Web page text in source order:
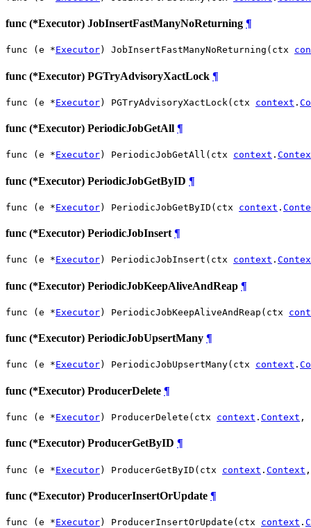
func (*Executor) JobInsertFastManyNoReturning ¶
func (e *Executor) JobInsertFastManyNoReturning(ctx
func (*Executor) PGTryAdvisoryXactLock ¶
func (e *Executor) PGTryAdvisoryXactLock(ctx context .
func (*Executor) PeriodicJobGetAll ¶
func (e *Executor) PeriodicJobGetAll(ctx context .
func (*Executor) PeriodicJobGetByID ¶
func (e *Executor) PeriodicJobGetByID(ctx context .
func (*Executor) PeriodicJobInsert ¶
func (e *Executor) PeriodicJobInsert(ctx context .
func (*Executor) PeriodicJobKeepAliveAndReap ¶
func (e *Executor) PeriodicJobKeepAliveAndReap(ctx
func (*Executor) PeriodicJobUpsertMany ¶
func (e *Executor) PeriodicJobUpsertMany(ctx context .
func (*Executor) ProducerDelete ¶
func (e *Executor) ProducerDelete(ctx context . Context ,
func (*Executor) ProducerGetByID ¶
func (e *Executor) ProducerGetByID(ctx context . Context
func (*Executor) ProducerInsertOrUpdate ¶
func (e *Executor) ProducerInsertOrUpdate(ctx context .